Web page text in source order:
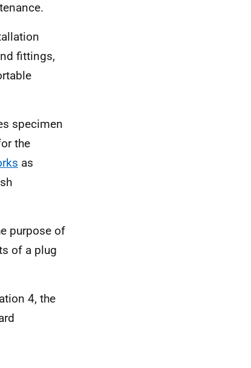
fittings,
specimen
the
as
purpose of
of a plug
4, the